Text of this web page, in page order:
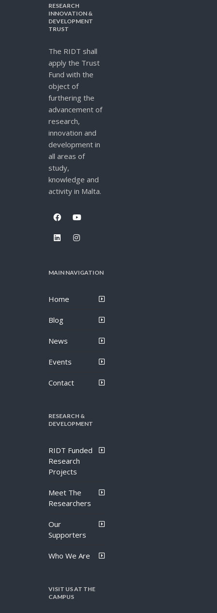
RESEARCH
INNOVATION &
DEVELOPMENT
TRUST
The RIDT shall
apply the Trust
Fund with the
object of
furthering the
advancement of
research,
innovation and
development in
all areas of
study,
knowledge and
activity in Malta.
MAIN NAVIGATION
Home
Blog
News
Events
Contact
RESEARCH &
DEVELOPMENT
RIDT Funded
Research
Projects
Meet The
Researchers
Our
Supporters
Who We Are
VISIT US AT THE
CAMPUS